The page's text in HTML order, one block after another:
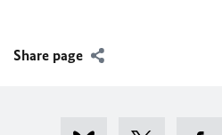
Share page